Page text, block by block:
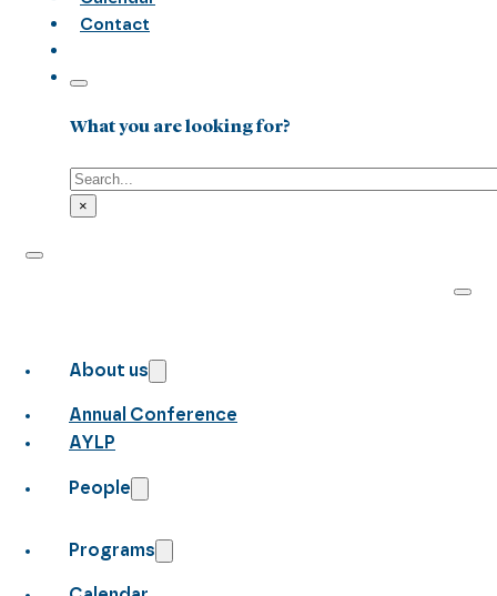
Contact
What you are looking for?
Search
×
About us
Annual Conference
AYLP
People
Programs